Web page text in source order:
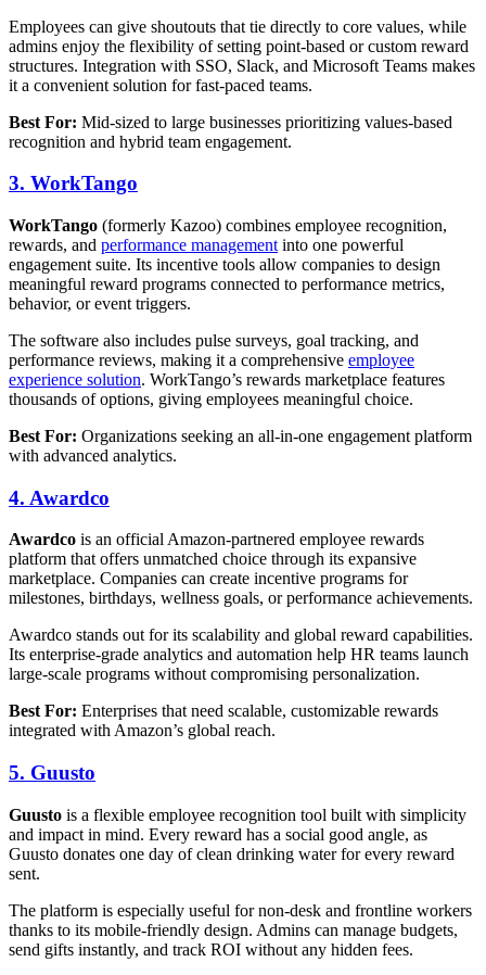
Employees can give shoutouts that tie directly to core values, while
admins enjoy the flexibility of setting point-based or custom reward
structures. Integration with SSO, Slack, and Microsoft Teams makes
it a convenient solution for fast-paced teams.
Best For: Mid-sized to large businesses prioritizing values-based
recognition and hybrid team engagement.
3. WorkTango
WorkTango (formerly Kazoo) combines employee recognition,
rewards, and performance management into one powerful
engagement suite. Its incentive tools allow companies to design
meaningful reward programs connected to performance metrics,
behavior, or event triggers.
The software also includes pulse surveys, goal tracking, and
performance reviews, making it a comprehensive employee
experience solution. WorkTango’s rewards marketplace features
thousands of options, giving employees meaningful choice.
Best For: Organizations seeking an all-in-one engagement platform
with advanced analytics.
4. Awardco
Awardco is an official Amazon-partnered employee rewards
platform that offers unmatched choice through its expansive
marketplace. Companies can create incentive programs for
milestones, birthdays, wellness goals, or performance achievements.
Awardco stands out for its scalability and global reward capabilities.
Its enterprise-grade analytics and automation help HR teams launch
large-scale programs without compromising personalization.
Best For: Enterprises that need scalable, customizable rewards
integrated with Amazon’s global reach.
5. Guusto
Guusto is a flexible employee recognition tool built with simplicity
and impact in mind. Every reward has a social good angle, as
Guusto donates one day of clean drinking water for every reward
sent.
The platform is especially useful for non-desk and frontline workers
thanks to its mobile-friendly design. Admins can manage budgets,
send gifts instantly, and track ROI without any hidden fees.